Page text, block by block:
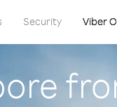
Security Viber